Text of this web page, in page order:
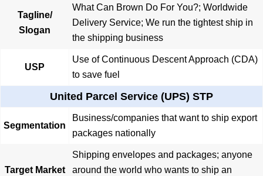
Tagline/
Slogan
What Can Brown Do For You?; Worldwide
Delivery Service; We run the tightest ship in
the shipping business
USP
Use of Continuous Descent Approach (CDA)
to save fuel
United Parcel Service (UPS) STP
Segmentation
Business/companies that want to ship export
packages nationally
Target Market
Shipping envelopes and packages; anyone
around the world who wants to ship an